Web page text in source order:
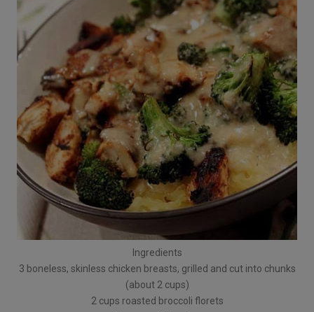
Ingredients
3 boneless, skinless chicken breasts, grilled and cut into chunks
(about 2 cups)
2 cups roasted broccoli florets